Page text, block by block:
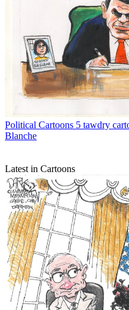
Political Cartoons 5 tawdry
Blanche
Latest in Cartoons